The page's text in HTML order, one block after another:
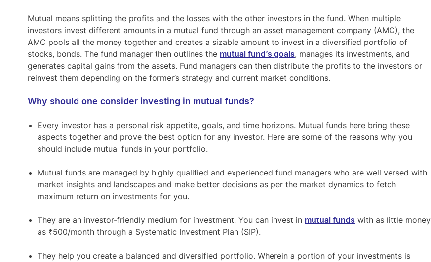
Mutual means splitting the profits and the losses with the other investors in the fund. When multiple
investors invest different amounts in a mutual fund through an asset management company (AMC), the
AMC pools all the money together and creates a sizable amount to invest in a diversified portfolio of
stocks, bonds. The fund manager then outlines the mutual fund’s goals, manages its investments, and
generates capital gains from the assets. Fund managers can then distribute the profits to the investors or
reinvest them depending on the former’s strategy and current market conditions.
Why should one consider investing in mutual funds?
Every investor has a personal risk appetite, goals, and time horizons. Mutual funds here bring these
aspects together and prove the best option for any investor. Here are some of the reasons why you
should include mutual funds in your portfolio.
Mutual funds are managed by highly qualified and experienced fund managers who are well versed with
market insights and landscapes and make better decisions as per the market dynamics to fetch
maximum return on investments for you.
They are an investor-friendly medium for investment. You can invest in mutual funds with as little money
as ₹500/month through a Systematic Investment Plan (SIP).
They help you create a balanced and diversified portfolio. Wherein a portion of your investments is